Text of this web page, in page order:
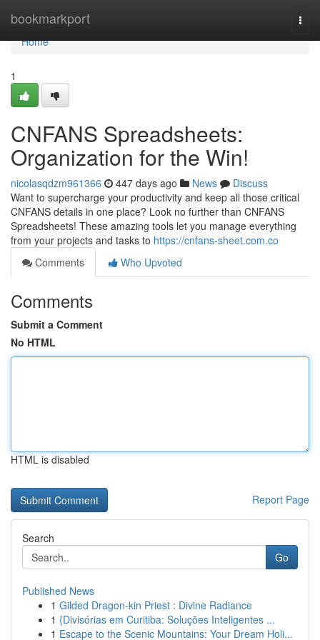
bookmarkport
Home
Home
1
CNFANS Spreadsheets:
Organization for the Win!
nicolasqdzm961366 447 days ago News
Discuss
Want to supercharge your productivity and keep all those critical
CNFANS details in one place? Look no further than CNFANS
Spreadsheets! These amazing tools let you manage everything
from your projects and tasks to https://cnfans-sheet.com.co
Comments
Who Upvoted
Comments
Submit a Comment
No HTML
HTML is disabled
Report Page
Search
Go
Published News
1 Gilded Dragon-kin Priest : Divine Radiance
1 {Divisórias em Curitiba: Soluções Inteligentes ...
1 Escape to the Scenic Mountains: Your Dream Holi...